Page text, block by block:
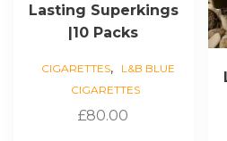
Lasting Superkings
|10 Packs
CIGARETTES,
L&B BLUE
CIGARETTES
£80.00